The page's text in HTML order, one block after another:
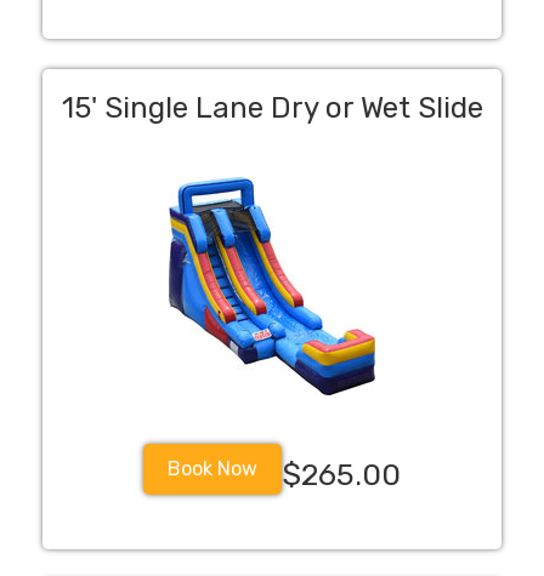
15' Single Lane Dry or Wet Slide
Book Now $265.00